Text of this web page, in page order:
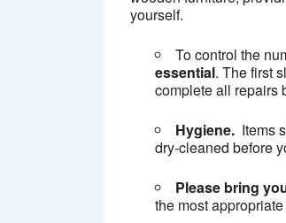
yourself.
To control the
essential. The first
complete all repairs
Hygiene. Items
dry-cleaned before
Please bring
the most